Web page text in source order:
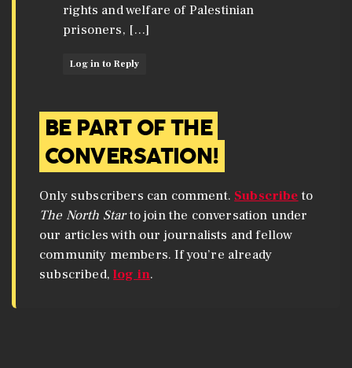
rights and welfare of Palestinian
prisoners, […]
Log in to Reply
BE PART OF THE
CONVERSATION!
Only subscribers can comment. Subscribeto
The North Starto join the conversation under
our articles with our journalists and fellow
community members. If you’re already
subscribed,log in.